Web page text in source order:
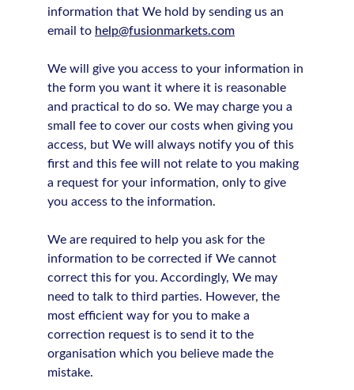
information that We hold by sending us an
email to help@fusionmarkets.com
We will give you access to your information in
the form you want it where it is reasonable
and practical to do so. We may charge you a
small fee to cover our costs when giving you
access, but We will always notify you of this
first and this fee will not relate to you making
a request for your information, only to give
you access to the information.
We are required to help you ask for the
information to be corrected if We cannot
correct this for you. Accordingly, We may
need to talk to third parties. However, the
most efficient way for you to make a
correction request is to send it to the
organisation which you believe made the
mistake.